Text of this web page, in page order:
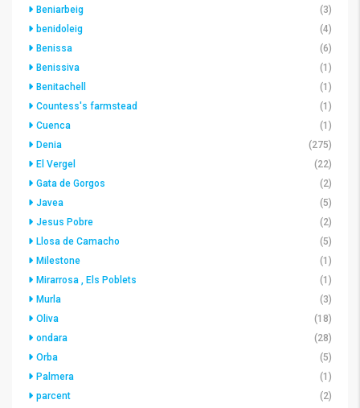
Beniarbeig
(3)
benidoleig
(4)
Benissa
(6)
Benissiva
(1)
Benitachell
(1)
Countess's farmstead
(1)
Cuenca
(1)
Denia
(275)
El Vergel
(22)
Gata de Gorgos
(2)
Javea
(5)
Jesus Pobre
(2)
Llosa de Camacho
(5)
Milestone
(1)
Mirarrosa , Els Poblets
(1)
Murla
(3)
Oliva
(18)
ondara
(28)
Orba
(5)
Palmera
(1)
parcent
(2)